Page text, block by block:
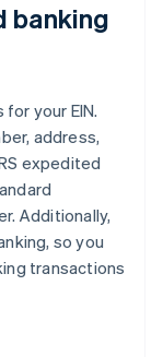
banking
your EIN.
address,
expedited
Additionally,
so you
transactions